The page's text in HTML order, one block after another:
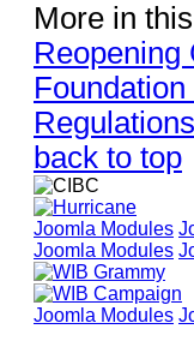
More in
Reopening
back to top
Joomla Modules
Joomla Modules
Joomla Modules